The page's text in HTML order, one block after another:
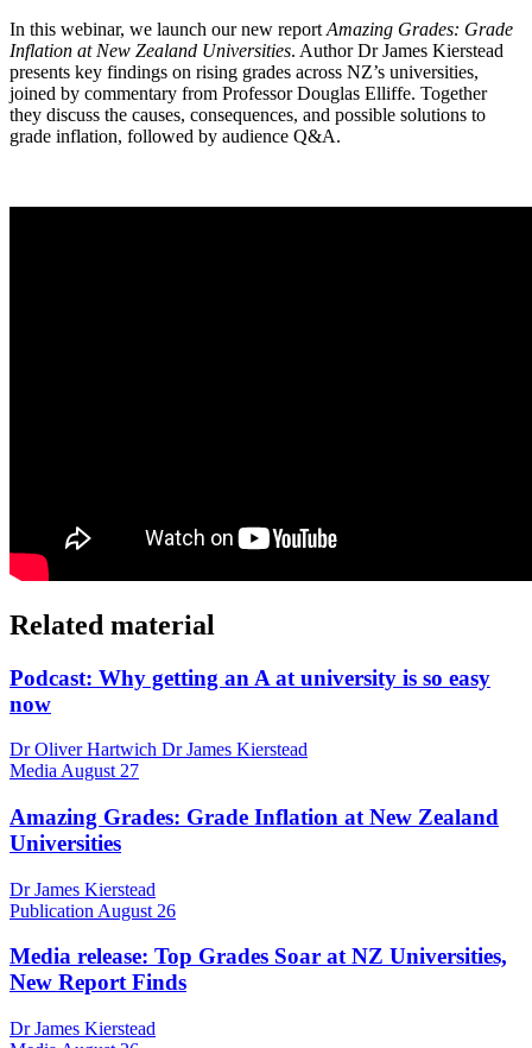
In this webinar, we launch our new report Amazing Grades: Grade
Inflation at New Zealand Universities. Author Dr James Kierstead
presents key findings on rising grades across NZ’s universities,
joined by commentary from Professor Douglas Elliffe. Together
they discuss the causes, consequences, and possible solutions to
grade inflation, followed by audience Q&A.
Related material
Podcast: Why getting an A at university is so easy
now
Dr Oliver Hartwich Dr James Kierstead
Media August 27
Amazing Grades: Grade Inflation at New Zealand
Universities
Dr James Kierstead
Publication August 26
Media release: Top Grades Soar at NZ Universities,
New Report Finds
Dr James Kierstead